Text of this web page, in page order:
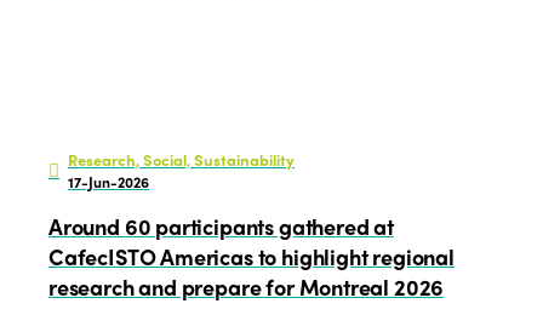
Research, Social, Sustainability
17-Jun-2026
Around 60 participants gathered at
CafecISTO Americas to highlight regional
research and prepare for Montreal 2026